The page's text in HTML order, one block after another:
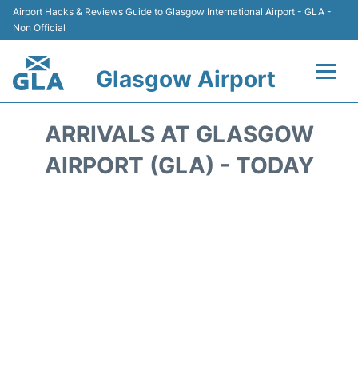
Airport Hacks & Reviews Guide to Glasgow International Airport - GLA -
Non Official
Glasgow Airport
Terminal Info
ARRIVALS AT GLASGOW
AIRPORT (GLA) - TODAY